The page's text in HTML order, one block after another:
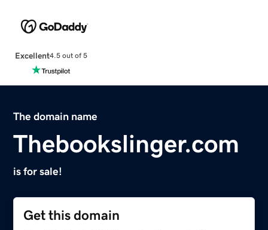
Excellent4.5 out of 5
The domain name
Thebookslinger.com
is for sale!
Get this domain